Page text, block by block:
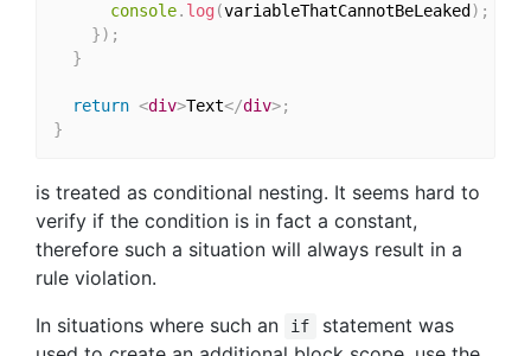
console. log (variableThatCannotBeLeaked ) ;
}) ;
}
return <div>Text</div>;
}
is treated as conditional nesting. It seems hard to
verify if the condition is in fact a constant,
therefore such a situation will always result in a
rule violation.
In situations where such an
if
statement was